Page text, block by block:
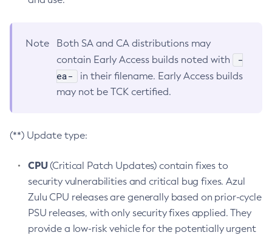
Note
Both SA and CA distributions may
contain Early Access builds noted with
-
ea-
in their filename. Early Access builds
may not be TCK certified.
(**) Update type:
CPU(Critical Patch Updates) contain fixes to
security vulnerabilities and critical bug fixes. Azul
Zulu CPU releases are generally based on prior-cycle
PSU releases, with only security fixes applied. They
provide a low-risk vehicle for the potentially urgent